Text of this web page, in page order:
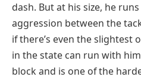
dash. But at his size, he
aggression between the
if there’s even the slightest
in the state can run with
block and is one of the